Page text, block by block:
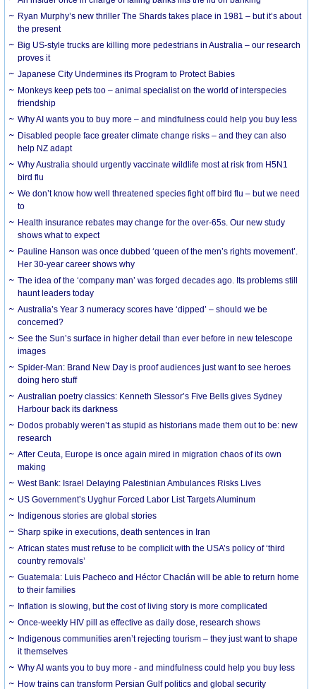
Ryan Murphy’s new thriller The Shards takes place in 1981 – but it’s about
the present
Big US-style trucks are killing more pedestrians in Australia – our research
proves it
Japanese City Undermines its Program to Protect Babies
Monkeys keep pets too – animal specialist on the world of interspecies
friendship
Why AI wants you to buy more – and mindfulness could help you buy less
Disabled people face greater climate change risks – and they can also
help NZ adapt
Why Australia should urgently vaccinate wildlife most at risk from H5N1
bird flu
We don’t know how well threatened species fight off bird flu – but we need
to
Health insurance rebates may change for the over-65s. Our new study
shows what to expect
Pauline Hanson was once dubbed ‘queen of the men’s rights movement’.
Her 30-year career shows why
The idea of the ‘company man’ was forged decades ago. Its problems still
haunt leaders today
Australia’s Year 3 numeracy scores have ‘dipped’ – should we be
concerned?
See the Sun’s surface in higher detail than ever before in new telescope
images
Spider-Man: Brand New Day is proof audiences just want to see heroes
doing hero stuff
Australian poetry classics: Kenneth Slessor’s Five Bells gives Sydney
Harbour back its darkness
Dodos probably weren’t as stupid as historians made them out to be: new
research
After Ceuta, Europe is once again mired in migration chaos of its own
making
West Bank: Israel Delaying Palestinian Ambulances Risks Lives
US Government’s Uyghur Forced Labor List Targets Aluminum
Indigenous stories are global stories
Sharp spike in executions, death sentences in Iran
African states must refuse to be complicit with the USA’s policy of ‘third
country removals’
Guatemala: Luis Pacheco and Héctor Chaclán will be able to return home
to their families
Inflation is slowing, but the cost of living story is more complicated
Once-weekly HIV pill as effective as daily dose, research shows
Indigenous communities aren’t rejecting tourism – they just want to shape
it themselves
Why AI wants you to buy more - and mindfulness could help you buy less
How trains can transform Persian Gulf politics and global security